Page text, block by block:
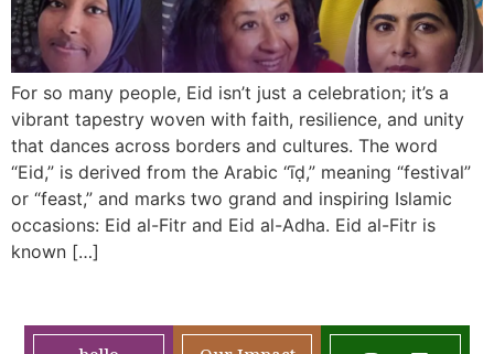
For so many people, Eid isn’t just a celebration; it’s a
vibrant tapestry woven with faith, resilience, and unity
that dances across borders and cultures. The word
“Eid,” is derived from the Arabic “īḍ,” meaning “festival”
or “feast,” and marks two grand and inspiring Islamic
occasions: Eid al-Fitr and Eid al-Adha. Eid al-Fitr is
known […]